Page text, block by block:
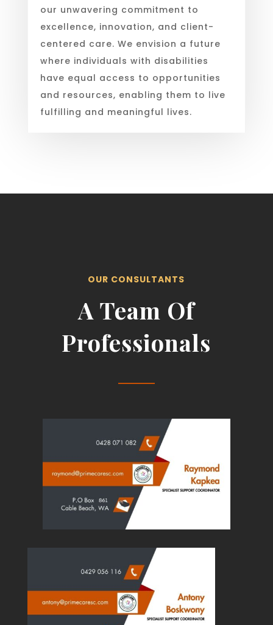
our unwavering commitment to
excellence, innovation, and client-
centered care. We envision a future
where individuals with disabilities
have equal access to opportunities
and resources, enabling them to live
fulfilling and meaningful lives.
OUR CONSULTANTS
A Team Of
Professionals